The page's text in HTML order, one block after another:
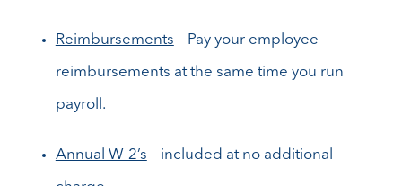
Reimbursements – Pay your employee
reimbursements at the same time you run
payroll.
Annual W-2’s – included at no additional